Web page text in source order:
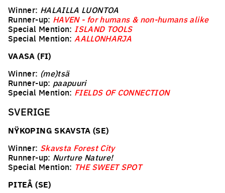
Winner: HALAILLA LUONTOA
Runner-up: HAVEN - for humans & non-humans alike
Special Mention: ISLAND TOOLS
Special Mention: AALLONHARJA
VAASA (FI)
Winner: (me)tsä
Runner-up: paapuuri
Special Mention: FIELDS OF CONNECTION
SVERIGE
NŸKOPING SKAVSTA (SE)
Winner: Skavsta Forest City
Runner-up: Nurture Nature!
Special Mention: THE SWEET SPOT
PITEÅ (SE)